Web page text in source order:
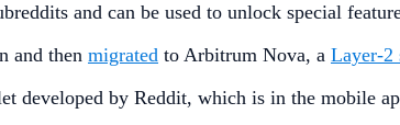
and can be used to unlock special
and then migrated to Arbitrum Nova, a Layer-2
developed by Reddit, which is in the mobile